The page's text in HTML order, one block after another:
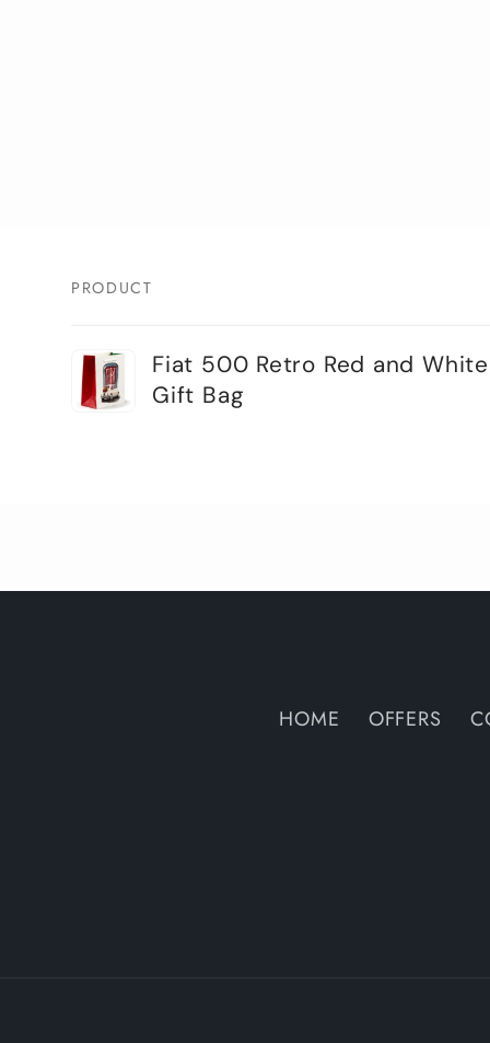
Your
cart
PRODUCT
Fiat 500 Retro Red and
Gift Bag
HOME OFFERS